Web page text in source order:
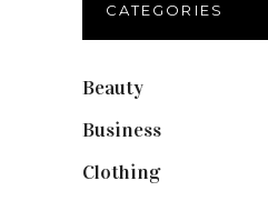
CATEGORIES
Beauty
Business
Clothing(9)